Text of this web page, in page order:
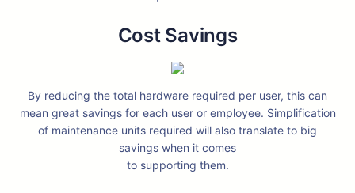
Cost Savings
By reducing the total hardware required per user, this can
mean great savings for each user or employee. Simplification
of maintenance units required will also translate to big
savings when it comes
to supporting them.